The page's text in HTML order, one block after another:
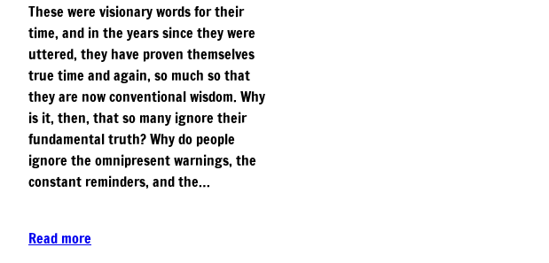
These were visionary words for their
time, and in the years since they were
uttered, they have proven themselves
true time and again, so much so that
they are now conventional wisdom. Why
is it, then, that so many ignore their
fundamental truth? Why do people
ignore the omnipresent warnings, the
constant reminders, and the…
Read more